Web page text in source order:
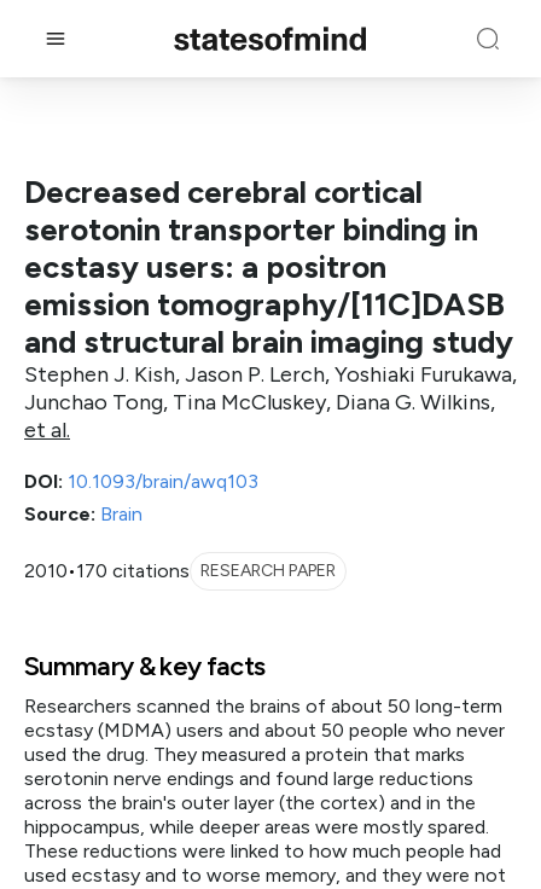
DOI: 10.1093/brain/awq103
Source: Brain
2010•170 citations RESEARCH PAPER
Decreased cerebral cortical
serotonin transporter binding in
ecstasy users: a positron
emission tomography/[11C]DASB
and structural brain imaging study
Stephen J. Kish, Jason P. Lerch, Yoshiaki Furukawa,
Junchao Tong, Tina McCluskey, Diana G. Wilkins,
et al.
Summary & key facts
Researchers scanned the brains of about 50 long-term
ecstasy (MDMA) users and about 50 people who never
used the drug. They measured a protein that marks
serotonin nerve endings and found large reductions
across the brain's outer layer (the cortex) and in the
hippocampus, while deeper areas were mostly spared.
These reductions were linked to how much people had
used ecstasy and to worse memory, and they were not